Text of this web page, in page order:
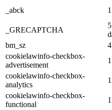
_abck
_GRECAPTCHA
bm_sz
cookielawinfo-checkbox-
advertisement
cookielawinfo-checkbox-
analytics
cookielawinfo-checkbox-
functional